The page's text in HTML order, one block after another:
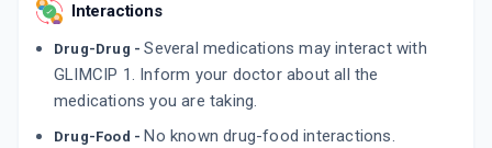
Interactions
Drug-Drug -Several medications may interact with
GLIMCIP 1. Inform your doctor about all the
medications you are taking.
Drug-Food - No known drug-food interactions.